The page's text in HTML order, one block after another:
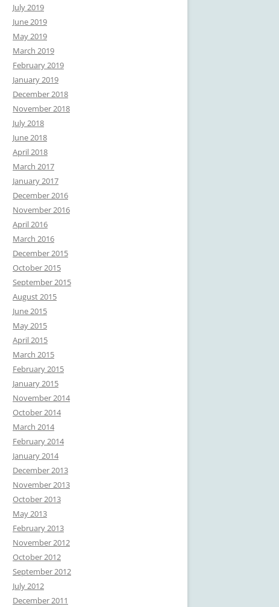
July 2019
June 2019
May 2019
March 2019
February 2019
January 2019
December 2018
November 2018
July 2018
June 2018
April 2018
March 2017
January 2017
December 2016
November 2016
April 2016
March 2016
December 2015
October 2015
September 2015
August 2015
June 2015
May 2015
April 2015
March 2015
February 2015
January 2015
November 2014
October 2014
March 2014
February 2014
January 2014
December 2013
November 2013
October 2013
May 2013
February 2013
November 2012
October 2012
September 2012
July 2012
December 2011